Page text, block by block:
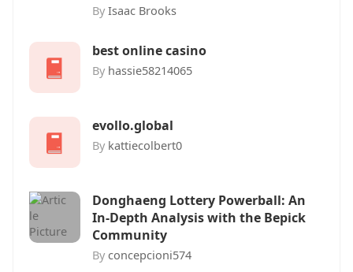
By Isaac Brooks
best online casino
By hassie58214065
evollo.global
By kattiecolbert0
Donghaeng Lottery Powerball: An
In-Depth Analysis with the Bepick
Community
By concepcioni574